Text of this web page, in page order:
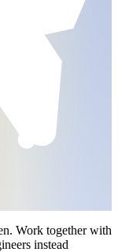
Work together with
instead